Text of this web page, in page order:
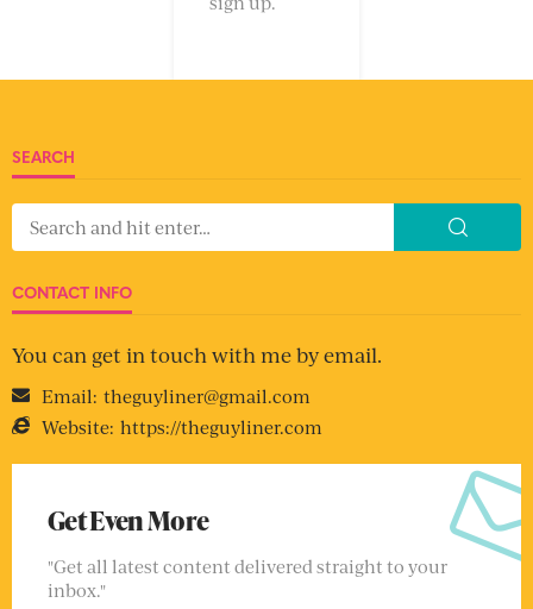
SEARCH
CONTACT INFO
You can get in touch with me by email.
Email: theguyliner@gmail.com
Website: https://theguyliner.com
Get Even More
"Get all latest content delivered straight to your
inbox."